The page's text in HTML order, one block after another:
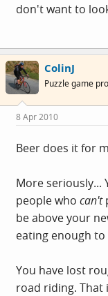
don't want to
ColinJ
Puzzle game
8 Apr 2010
Beer does it for
More seriously...
people who can't
be above your
eating enough
You have lost
road riding. That